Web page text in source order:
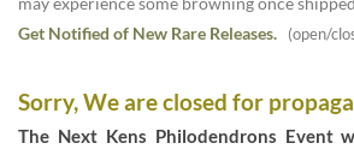
Get Notified of New Rare Releases. (open/
Sorry, We are closed for
The Next Kens Philodendrons Event